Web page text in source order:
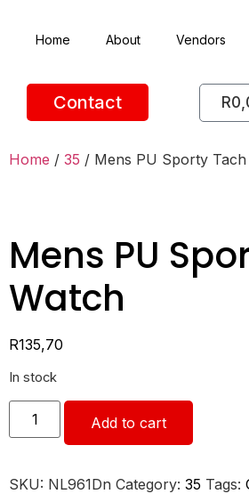
Home About Vendors
Contact R
Home / 35 / Mens PU Sporty Tach
Mens PU
Watch
R135,70
In stock
Add to cart
SKU: NL961Dn Category: 35 Tags: